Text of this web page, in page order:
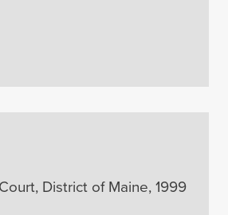
District of Maine, 1999